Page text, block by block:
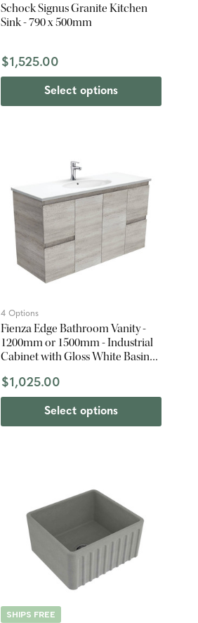
Schock Signus Granite Kitchen
Sink - 790 x 500mm
$1,525.00
Select options
4 Options
Fienza Edge Bathroom Vanity -
1200mm or 1500mm - Industrial
Cabinet with Gloss White Basin
$1,025.00
Select options
SHIPS FREE